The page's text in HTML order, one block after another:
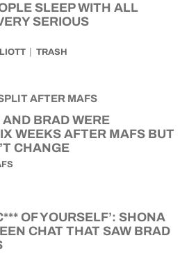
SLEEP WITH ALL
SERIOUS
TRASH
BRAD WERE
WEEKS AFTER MAFS BUT
CHANGE
OF YOURSELF’: SHONA
CHAT THAT SAW BRAD